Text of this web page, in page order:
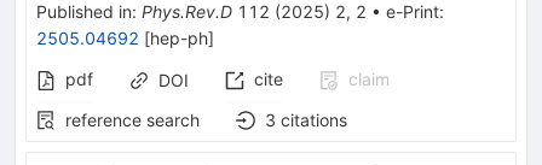
Published in: Phys.Rev.D 112 (2025) 2, 2 • e-Print:
2505.04692 [hep-ph]
pdf
DOI cite
claim
reference search
3 citations